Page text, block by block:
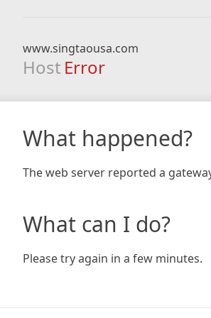
www.singtaousa.com
Host Error
What happened?
The web server reported a
What can I do?
Please try again in a few minutes.